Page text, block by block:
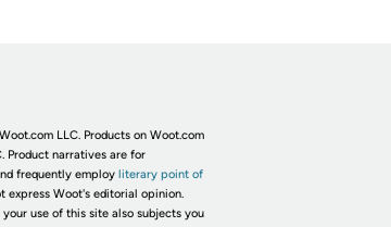
LLC. Products on Woot.com
Product narratives are for
frequently employ literary point of
express Woot's editorial opinion.
use of this site also subjects you